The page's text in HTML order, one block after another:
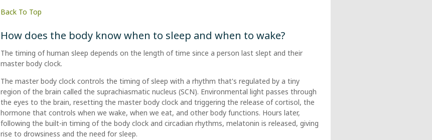
Back To Top
How does the body know when to sleep and when to wake?
The timing of human sleep depends on the length of time since a person last slept and their
master body clock.
The master body clock controls the timing of sleep with a rhythm that's regulated by a tiny
region of the brain called the suprachiasmatic nucleus (SCN). Environmental light passes through
the eyes to the brain, resetting the master body clock and triggering the release of cortisol, the
hormone that controls when we wake, when we eat, and other body functions. Hours later,
following the built-in timing of the body clock and circadian rhythms, melatonin is released, giving
rise to drowsiness and the need for sleep.